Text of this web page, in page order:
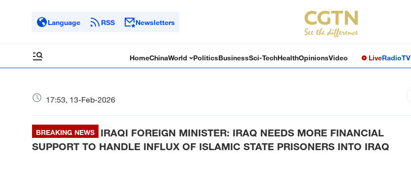
Language RSS Newsletters
HomeChinaWorld PoliticsBusinessSci-TechHealthOpinionsVideo LiveRadioTV
17:53, 13-Feb-2026
BREAKING NEWS
IRAQI FOREIGN MINISTER: IRAQ NEEDS MORE FINANCIAL
SUPPORT TO HANDLE INFLUX OF ISLAMIC STATE PRISONERS INTO IRAQ